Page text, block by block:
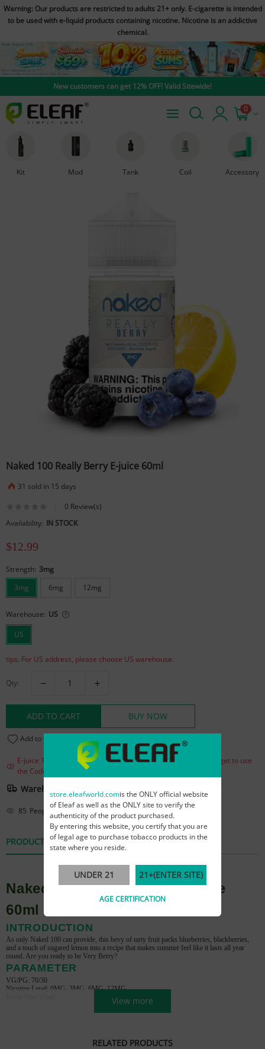
Warning: Our products are restricted to adults 21+ only. E-cigarette is intended
to be used with e-liquid products containing nicotine. Nicotine is an addictive
chemical.
New customers can get 12% OFF! Valid Sitewide!
0
Kit Mod Tank Coil Accessory
Naked 100 Really Berry E-juice 60ml
31 sold in 15 days
0 Review(s)
Availability: IN STOCK
$12.99
Strength: 3mg
3mg
6mg 12mg
Warehouse: US
US
tips: For US address, please choose US warehouse.
Qty:
ADD TO CART BUY NOW
Add to wishlist
E-juice 15% Off for over $25! Buy more, save more! Do not forget to use
the Code : eliquild
Warehouse And Shipping
85 People are viewing this right now
PRODUCT DETAILS REVIEWS
Naked 100 Really Berry E-juice
60ml
INTRODUCTION
As only Naked 100 can provide, this bevy of tarty fruit packs blueberries, blackberries,
and a touch of sugared lemon into a recipe that makes summer feel like it lasts all year
round. Are you ready to be Very Berry?
PARAMETER
VG/PG: 70/30
Nicotine Level: 0MG, 3MG, 6MG, 12MG
View more
RELATED PRODUCTS
store.eleafworld.comis the ONLY official website
of Eleaf as well as the ONLY site to verify the
authenticity of the product purchased.
By entering this website, you certify that you are
of legal age to purchase tobacco products in the
state where you reside.
UNDER 21 21+(ENTER SITE)
AGE CERTIFICATION